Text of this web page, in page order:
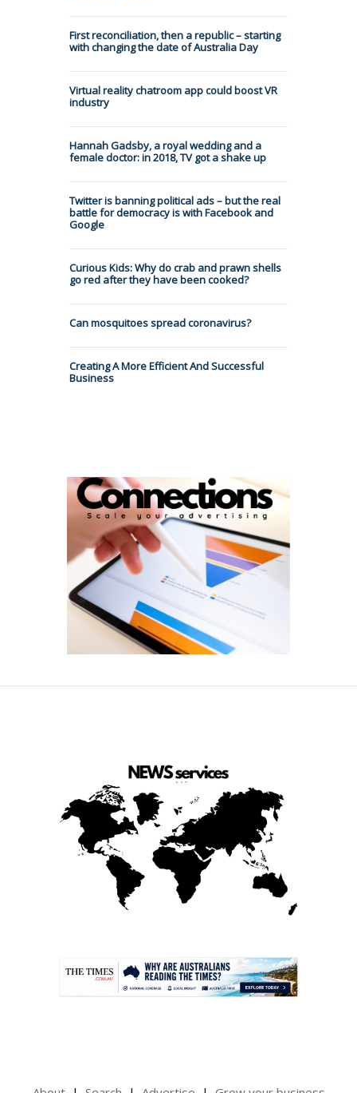
First reconciliation, then a republic – starting
with changing the date of Australia Day
Virtual reality chatroom app could boost VR
industry
Hannah Gadsby, a royal wedding and a
female doctor: in 2018, TV got a shake up
Twitter is banning political ads – but the real
battle for democracy is with Facebook and
Google
Curious Kids: Why do crab and prawn shells
go red after they have been cooked?
Can mosquitoes spread coronavirus?
Creating A More Efficient And Successful
Business